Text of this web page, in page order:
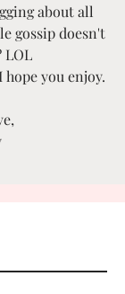
about all
gossip doesn't
LOL
you enjoy.